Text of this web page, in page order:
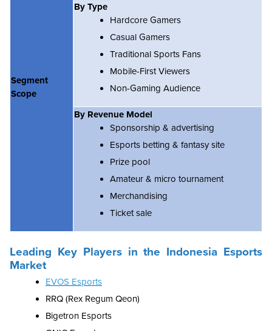
Segment
Scope
By Type
Hardcore Gamers
Casual Gamers
Traditional Sports Fans
Mobile-First Viewers
Non-Gaming Audience
By Revenue Model
Sponsorship & advertising
Esports betting & fantasy site
Prize pool
Amateur & micro tournament
Merchandising
Ticket sale
Leading Key Players in the Indonesia Esports
Market
EVOS Esports
RRQ (Rex Regum Qeon)
Bigetron Esports